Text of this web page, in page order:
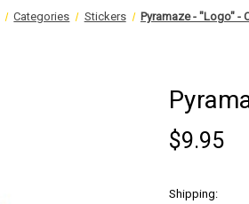
Categories Stickers Pyramaze - "Logo" -
$9.95
Shipping: